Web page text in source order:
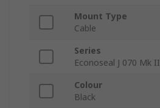
Mount Type
Cable
Series
Econoseal J 070 Mk II
Colour
Black